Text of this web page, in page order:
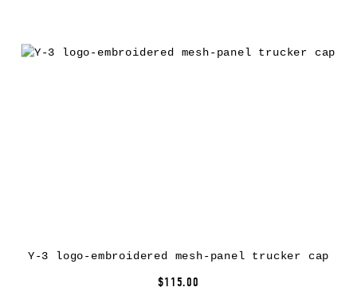
Y-3 logo-embroidered mesh-panel trucker cap
$115.00